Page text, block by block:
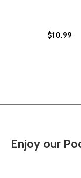
TOGETHER!:
STAYS
$10.99
Enjoy our